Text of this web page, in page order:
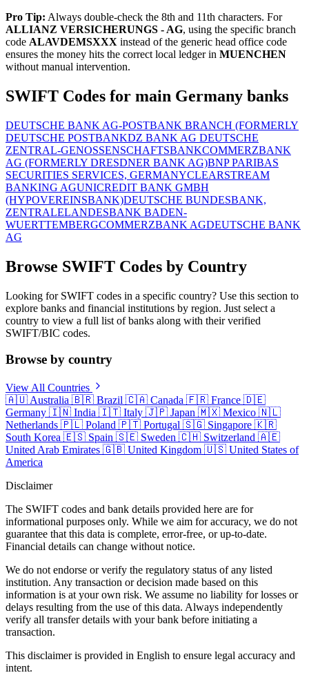
Pro Tip: Always double-check the 8th and 11th characters. For
ALLIANZ VERSICHERUNGS - AG, using the specific branch
code ALAVDEMSXXX instead of the generic head office code
ensures the money hits the correct local ledger in MUENCHEN
without manual intervention.
SWIFT Codes for main Germany banks
DEUTSCHE BANK AG-POSTBANK BRANCH (FORMERLY
DEUTSCHE POSTBANKDZ BANK AG DEUTSCHE
ZENTRAL-GENOSSENSCHAFTSBANKCOMMERZBANK
AG (FORMERLY DRESDNER BANK AG)BNP PARIBAS
SECURITIES SERVICES, GERMANYCLEARSTREAM
BANKING AGUNICREDIT BANK GMBH
(HYPOVEREINSBANK)DEUTSCHE BUNDESBANK,
ZENTRALELANDESBANK BADEN-
WUERTTEMBERGCOMMERZBANK AGDEUTSCHE BANK
AG
Browse SWIFT Codes by Country
Looking for SWIFT codes in a specific country? Use this section to
explore banks and financial institutions by region. Just select a
country to view a full list of banks along with their verified
SWIFT/BIC codes.
Browse by country
View All Countries
🇦🇺 Australia 🇧🇷 Brazil 🇨🇦 Canada 🇫🇷 France 🇩🇪
Germany 🇮🇳 India 🇮🇹 Italy 🇯🇵 Japan 🇲🇽 Mexico 🇳🇱
Netherlands 🇵🇱 Poland 🇵🇹 Portugal 🇸🇬 Singapore 🇰🇷
South Korea 🇪🇸 Spain 🇸🇪 Sweden 🇨🇭 Switzerland 🇦🇪
United Arab Emirates 🇬🇧 United Kingdom 🇺🇸 United States of
America
Disclaimer
The SWIFT codes and bank details provided here are for
informational purposes only. While we aim for accuracy, we do not
guarantee that this data is complete, error-free, or up-to-date.
Financial details can change without notice.
We do not endorse or verify the regulatory status of any listed
institution. Any transaction or decision made based on this
information is at your own risk. We assume no liability for losses or
delays resulting from the use of this data. Always independently
verify all transfer details with your bank before initiating a
transaction.
This disclaimer is provided in English to ensure legal accuracy and
intent.